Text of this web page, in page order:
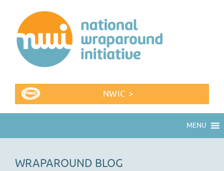
NWIC >
MENU
WRAPAROUND BLOG